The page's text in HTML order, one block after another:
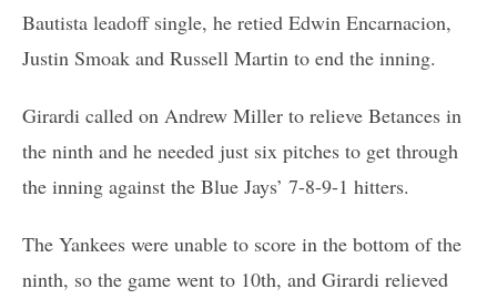
Bautista leadoff single, he retied Edwin Encarnacion,
Justin Smoak and Russell Martin to end the inning.
Girardi called on Andrew Miller to relieve Betances in
the ninth and he needed just six pitches to get through
the inning against the Blue Jays’ 7-8-9-1 hitters.
The Yankees were unable to score in the bottom of the
ninth, so the game went to 10th, and Girardi relieved